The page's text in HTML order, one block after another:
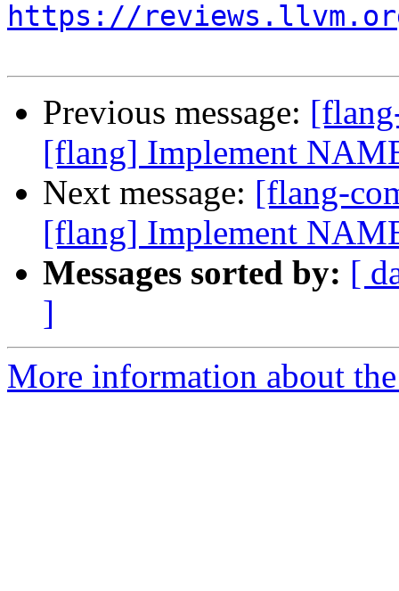
https://
Previous message:
[flang] Implement
Next message: [flang-
[flang] Implement
Messages sorted by: [
]
More information about